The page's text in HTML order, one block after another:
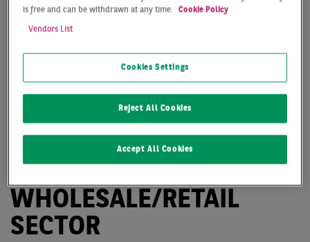
However, the largest deal with 29,500 m² of take-up
signed by a logistics firm in Geesthacht was for a
The prime rent increased both year-on-year (+ 7%)
currently 6.75 €/m².
HIGH TAKE-UP IN
WHOLESALE/RETAIL
SECTOR
is free and can be withdrawn at any time.
Cookie Policy
Vendors List
Cookies Settings
Reject All Cookies
Accept All Cookies